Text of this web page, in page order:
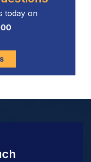
today on